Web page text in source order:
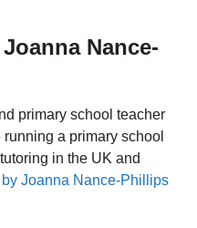
Nance-
primary school teacher
a primary school
in the UK and
Joanna Nance-Phillips